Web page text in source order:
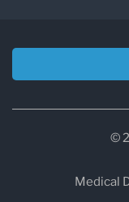
©
Medical